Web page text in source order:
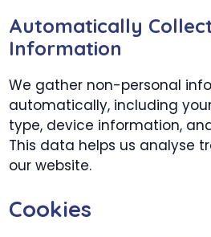
Automatically
Information
We gather non-personal
automatically, including
type, device information,
This data helps us analyse
our website.
Cookies